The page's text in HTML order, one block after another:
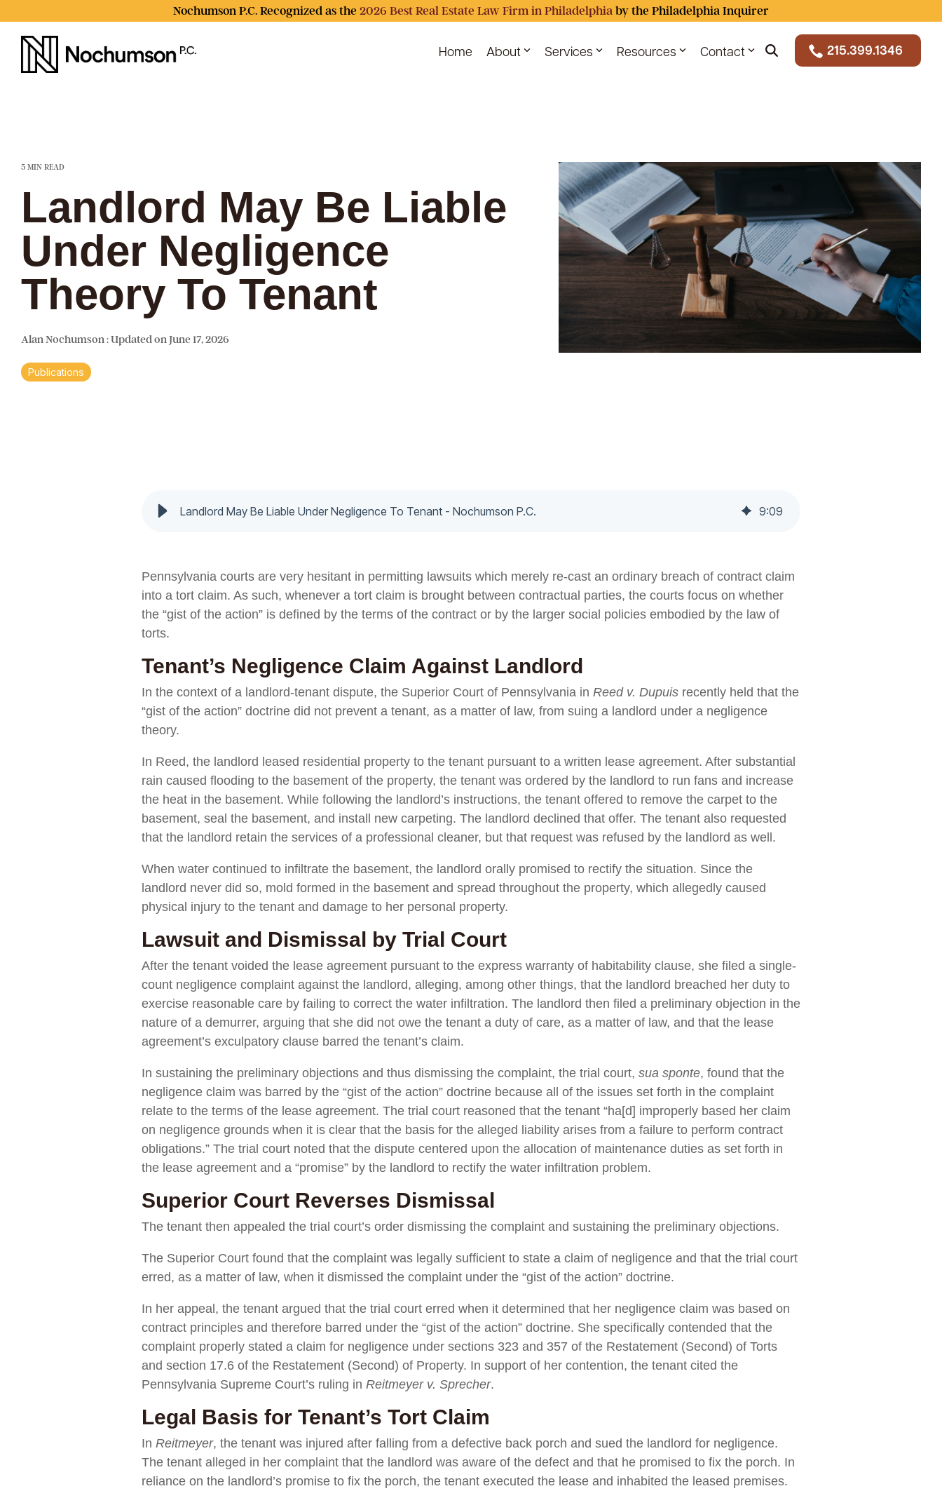
to
content.
Nochumson P.C. Recognized as the 2026 Best Real Estate Law Firm in Philadelphia by the Philadelphia Inquirer
Home About Services Resources Contact 215.399.1346
5 MIN READ
Landlord May Be Liable
Under Negligence
Theory To Tenant
Alan Nochumson:Updated on June 17, 2026
Publications
Landlord May Be Liable Under Negligence To Tenant - Nochumson P.C. 9:09
Pennsylvania courts are very hesitant in permitting lawsuits which merely re-cast an ordinary breach of contract claim
into a tort claim. As such, whenever a tort claim is brought between contractual parties, the courts focus on whether
the “gist of the action” is defined by the terms of the contract or by the larger social policies embodied by the law of
torts.
Tenant’s Negligence Claim Against Landlord
In the context of a landlord-tenant dispute, the Superior Court of Pennsylvania in Reed v. Dupuis recently held that the
“gist of the action” doctrine did not prevent a tenant, as a matter of law, from suing a landlord under a negligence
theory.
In Reed, the landlord leased residential property to the tenant pursuant to a written lease agreement. After substantial
rain caused flooding to the basement of the property, the tenant was ordered by the landlord to run fans and increase
the heat in the basement. While following the landlord’s instructions, the tenant offered to remove the carpet to the
basement, seal the basement, and install new carpeting. The landlord declined that offer. The tenant also requested
that the landlord retain the services of a professional cleaner, but that request was refused by the landlord as well.
When water continued to infiltrate the basement, the landlord orally promised to rectify the situation. Since the
landlord never did so, mold formed in the basement and spread throughout the property, which allegedly caused
physical injury to the tenant and damage to her personal property.
Lawsuit and Dismissal by Trial Court
After the tenant voided the lease agreement pursuant to the express warranty of habitability clause, she filed a single-
count negligence complaint against the landlord, alleging, among other things, that the landlord breached her duty to
exercise reasonable care by failing to correct the water infiltration. The landlord then filed a preliminary objection in the
nature of a demurrer, arguing that she did not owe the tenant a duty of care, as a matter of law, and that the lease
agreement’s exculpatory clause barred the tenant’s claim.
In sustaining the preliminary objections and thus dismissing the complaint, the trial court, sua sponte, found that the
negligence claim was barred by the “gist of the action” doctrine because all of the issues set forth in the complaint
relate to the terms of the lease agreement. The trial court reasoned that the tenant “ha[d] improperly based her claim
on negligence grounds when it is clear that the basis for the alleged liability arises from a failure to perform contract
obligations.” The trial court noted that the dispute centered upon the allocation of maintenance duties as set forth in
the lease agreement and a “promise” by the landlord to rectify the water infiltration problem.
Superior Court Reverses Dismissal
The tenant then appealed the trial court’s order dismissing the complaint and sustaining the preliminary objections.
The Superior Court found that the complaint was legally sufficient to state a claim of negligence and that the trial court
erred, as a matter of law, when it dismissed the complaint under the “gist of the action” doctrine.
In her appeal, the tenant argued that the trial court erred when it determined that her negligence claim was based on
contract principles and therefore barred under the “gist of the action” doctrine. She specifically contended that the
complaint properly stated a claim for negligence under sections 323 and 357 of the Restatement (Second) of Torts
and section 17.6 of the Restatement (Second) of Property. In support of her contention, the tenant cited the
Pennsylvania Supreme Court’s ruling in Reitmeyer v. Sprecher.
Legal Basis for Tenant’s Tort Claim
In Reitmeyer, the tenant was injured after falling from a defective back porch and sued the landlord for negligence.
The tenant alleged in her complaint that the landlord was aware of the defect and that he promised to fix the porch. In
reliance on the landlord’s promise to fix the porch, the tenant executed the lease and inhabited the leased premises.